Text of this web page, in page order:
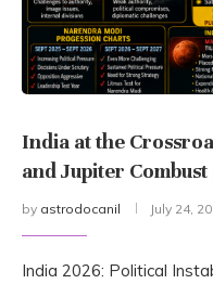
India at the
and Jupiter
by astrodocanil July 24,
India 2026: Political